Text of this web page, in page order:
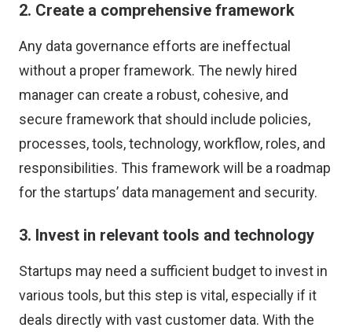
2. Create a comprehensive framework
Any data governance efforts are ineffectual
without a proper framework. The newly hired
manager can create a robust, cohesive, and
secure framework that should include policies,
processes, tools, technology, workflow, roles, and
responsibilities. This framework will be a roadmap
for the startups’ data management and security.
3. Invest in relevant tools and technology
Startups may need a sufficient budget to invest in
various tools, but this step is vital, especially if it
deals directly with vast customer data. With the